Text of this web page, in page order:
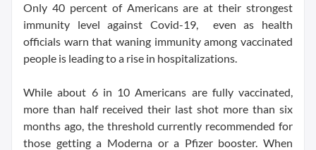
Only 40 percent of Americans are at their strongest
immunity level against Covid-19, even as health
officials warn that waning immunity among vaccinated
people is leading to a rise in hospitalizations.
While about 6 in 10 Americans are fully vaccinated,
more than half received their last shot more than six
months ago, the threshold currently recommended for
those getting a Moderna or a Pfizer booster. When